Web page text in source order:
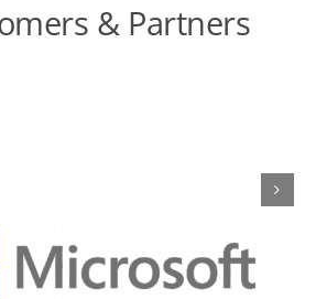
& Partners